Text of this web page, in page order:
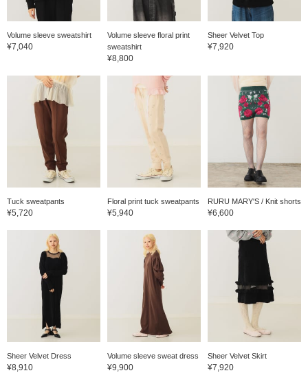
Volume sleeve sweatshirt
¥7,040
Volume sleeve floral print
sweatshirt
¥8,800
Sheer Velvet Top
¥7,920
Tuck sweatpants
¥5,720
Floral print tuck sweatpants
¥5,940
RURU MARY'S / Knit shorts
¥6,600
Sheer Velvet Dress
¥8,910
Volume sleeve sweat dress
¥9,900
Sheer Velvet Skirt
¥7,920